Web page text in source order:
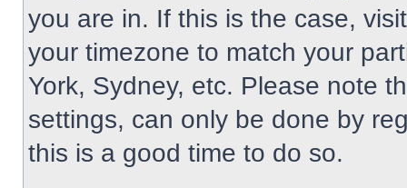
you are in. If this is the case,
your timezone to match your
York, Sydney, etc. Please note
settings, can only be done by
this is a good time to do so.